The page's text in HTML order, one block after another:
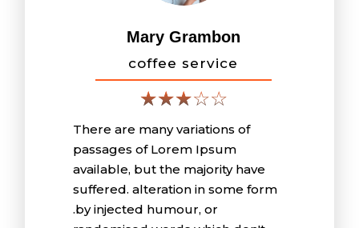
Mary Grambon
coffee service
There are many variations of
passages of Lorem Ipsum
available, but the majority have
suffered. alteration in some form
.by injected humour, or